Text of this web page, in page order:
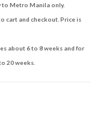
to Metro Manila only.
cart and checkout. Price is
about 6 to 8 weeks and for
20 weeks.